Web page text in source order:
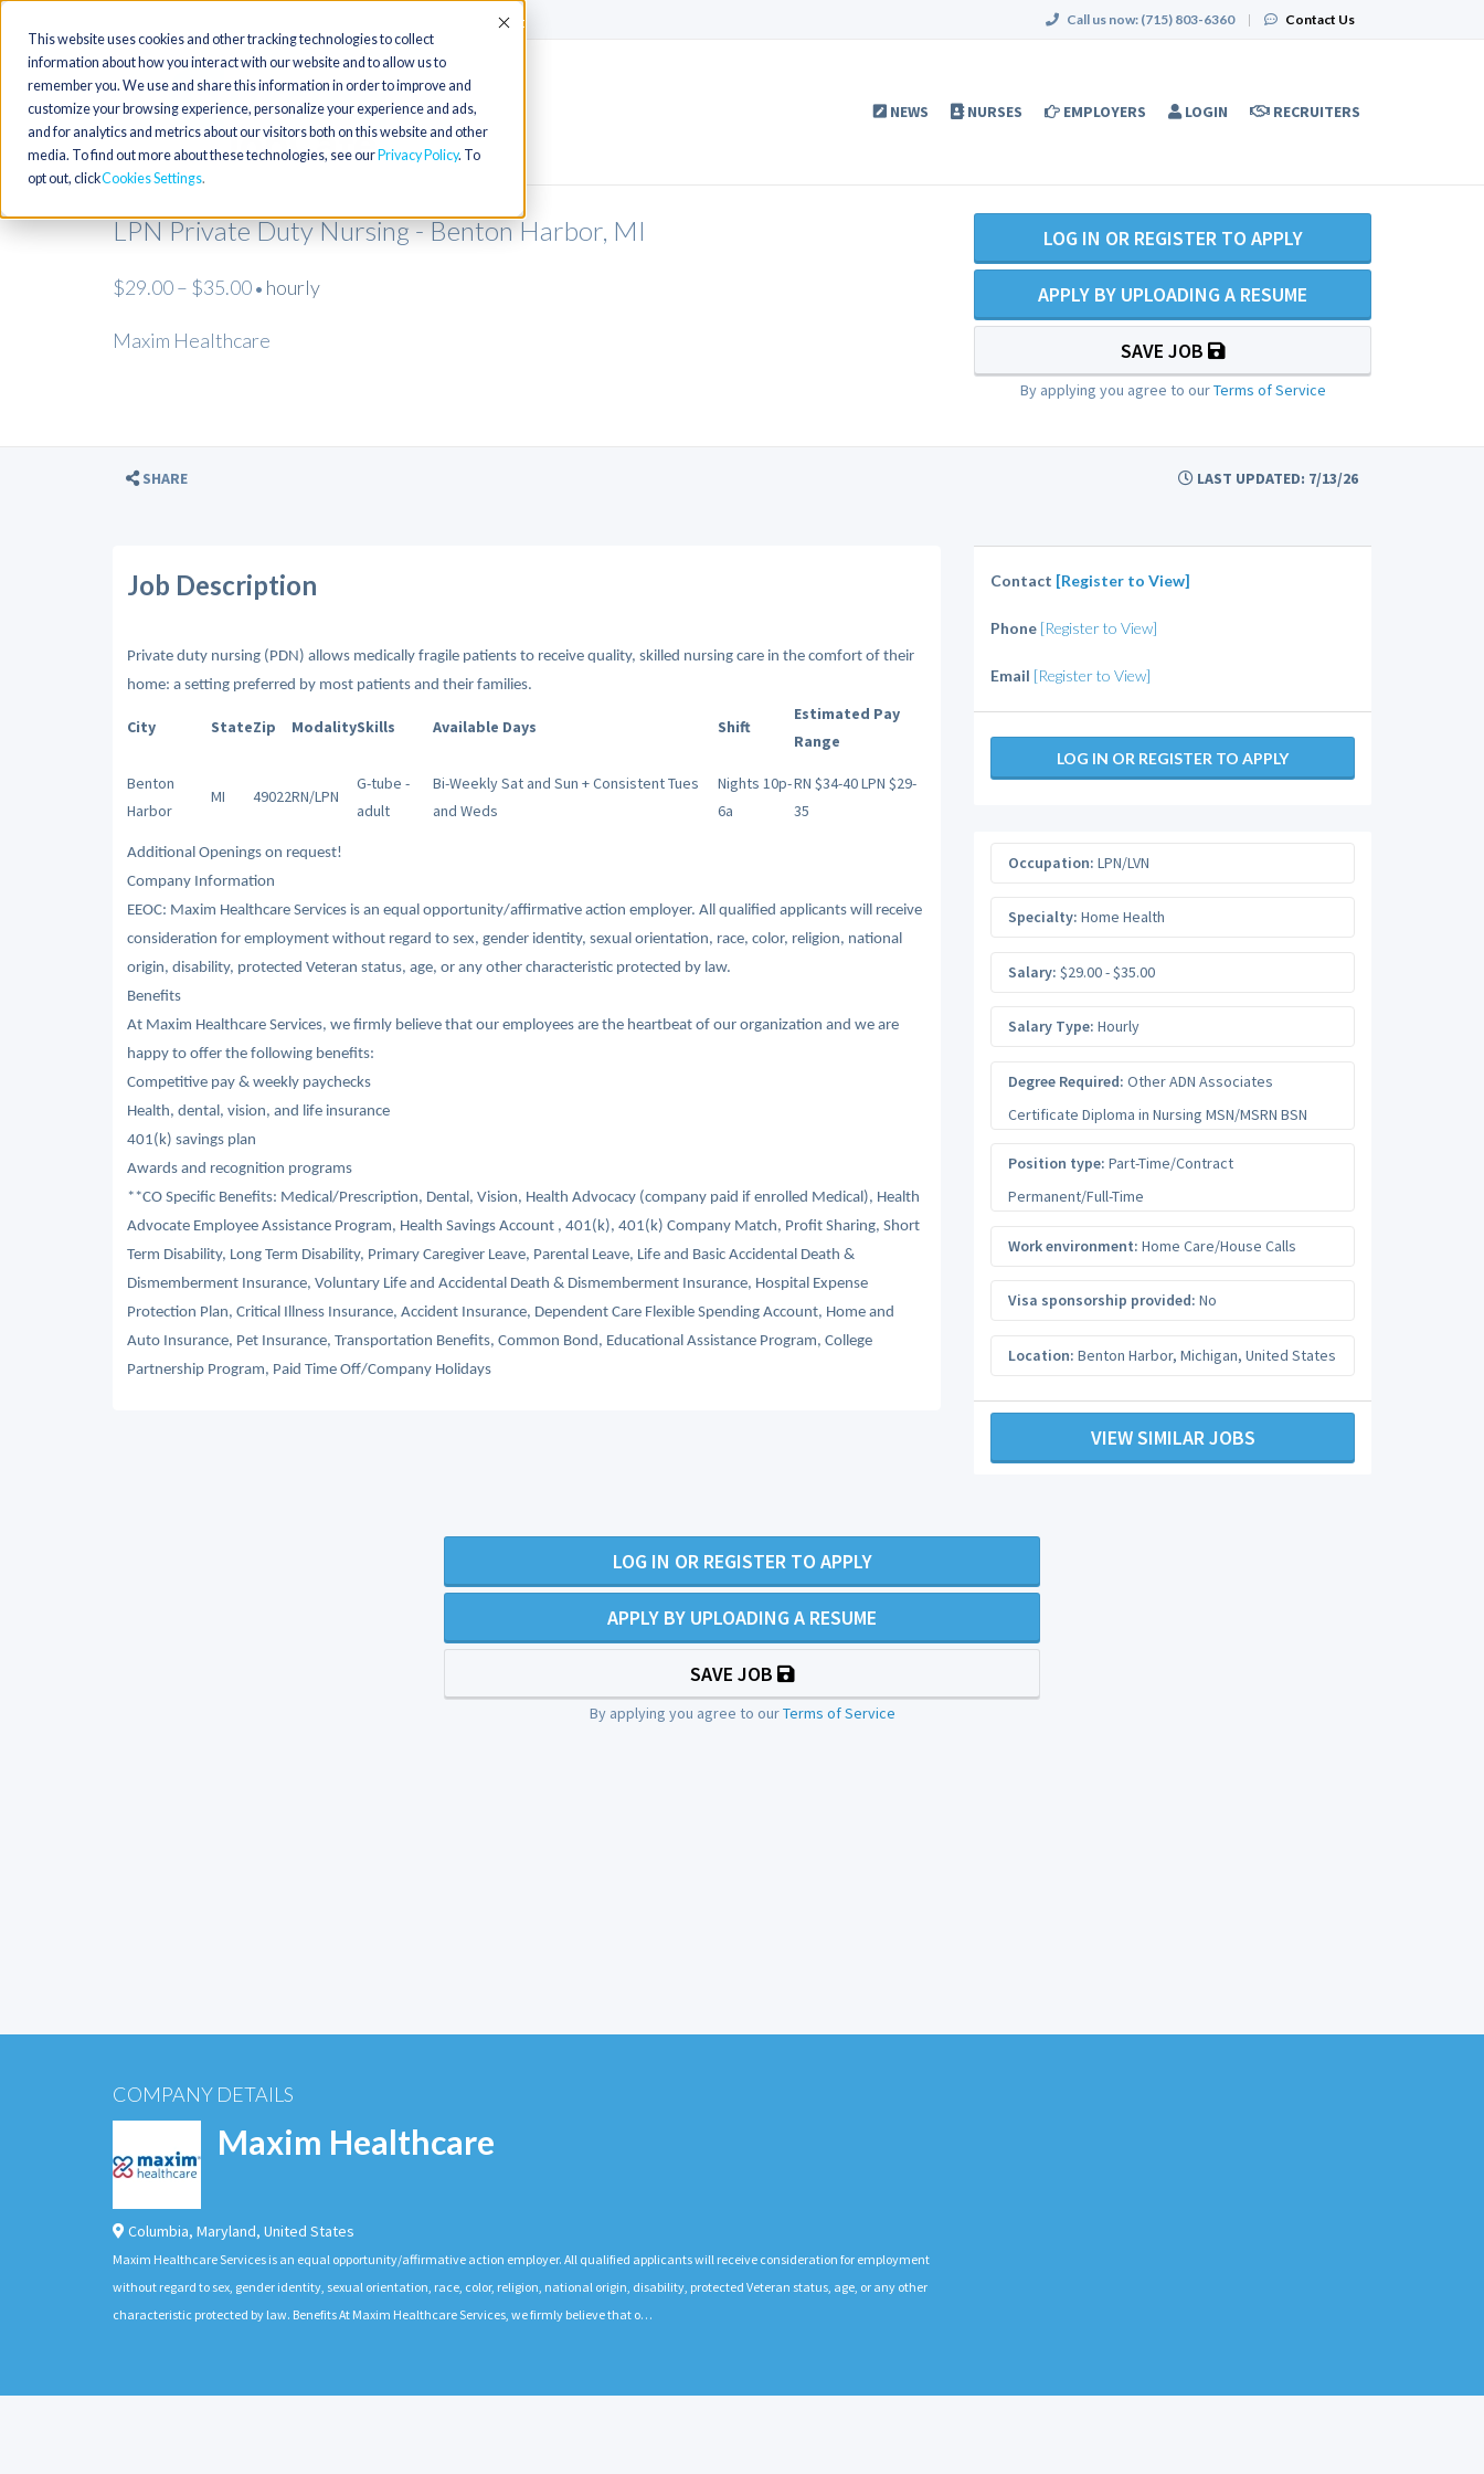
This website uses cookies and other tracking technologies to collect
information about how you interact with our website and to allow us to
remember you. We use and share this information in order to improve and
customize your browsing experience, personalize your experience and ads,
and for analytics and metrics about our visitors both on this website and other
media. To find out more about these technologies, see our Privacy Policy. To
opt out, clickCookies Settings
Accept Call us now: (715) 803-6360 | Contact Us
NEWS NURSES EMPLOYERS LOGIN RECRUITERS
LPN Private Duty Nursing - Benton Harbor, MI
$29.00 – $35.00 • hourly
Maxim Healthcare
LOG IN OR REGISTER TO APPLY
APPLY BY UPLOADING A RESUME
SAVE JOB
By applying you agree to ourTerms of Service
SHARE LAST UPDATED: 7/13/26
Job Description
Private duty nursing (PDN) allows medically fragile patients to receive quality, skilled nursing care in the comfort of their
home: a setting preferred by most patients and their families.
City StateZip ModalitySkills Available Days Shift
Estimated Pay
Range
Benton
Harbor
MI 49022RN/LPN
G-tube -
adult
Bi-Weekly Sat and Sun + Consistent Tues
and Weds
Nights 10p-
6a
RN $34-40 LPN $29-
35
Additional Openings on request!
Company Information
EEOC: Maxim Healthcare Services is an equal opportunity/affirmative action employer. All qualified applicants will receive
consideration for employment without regard to sex, gender identity, sexual orientation, race, color, religion, national
origin, disability, protected Veteran status, age, or any other characteristic protected by law.
Benefits
At Maxim Healthcare Services, we firmly believe that our employees are the heartbeat of our organization and we are
happy to offer the following benefits:
Competitive pay & weekly paychecks
Health, dental, vision, and life insurance
401(k) savings plan
Awards and recognition programs
**CO Specific Benefits: Medical/Prescription, Dental, Vision, Health Advocacy (company paid if enrolled Medical), Health
Advocate Employee Assistance Program, Health Savings Account , 401(k), 401(k) Company Match, Profit Sharing, Short
Term Disability, Long Term Disability, Primary Caregiver Leave, Parental Leave, Life and Basic Accidental Death &
Dismemberment Insurance, Voluntary Life and Accidental Death & Dismemberment Insurance, Hospital Expense
Protection Plan, Critical Illness Insurance, Accident Insurance, Dependent Care Flexible Spending Account, Home and
Auto Insurance, Pet Insurance, Transportation Benefits, Common Bond, Educational Assistance Program, College
Partnership Program, Paid Time Off/Company Holidays
Contact [Register to View]
Phone [Register to View]
Email [Register to View]
LOG IN OR REGISTER TO APPLY
Occupation: LPN/LVN
Specialty: Home Health
Salary: $29.00 - $35.00
Salary Type: Hourly
Degree Required: Other ADN Associates
Certificate Diploma in Nursing MSN/MSRN BSN
Position type: Part-Time/Contract
Permanent/Full-Time
Work environment: Home Care/House Calls
Visa sponsorship provided: No
Location: Benton Harbor, Michigan, United States
VIEW SIMILAR JOBS
LOG IN OR REGISTER TO APPLY
APPLY BY UPLOADING A RESUME
SAVE JOB
By applying you agree to ourTerms of Service
COMPANY DETAILS
Maxim Healthcare
Columbia, Maryland, United States
Maxim Healthcare Services is an equal opportunity/affirmative action employer. All qualified applicants will receive consideration for employment
without regard to sex, gender identity, sexual orientation, race, color, religion, national origin, disability, protected Veteran status, age, or any other
characteristic protected by law. Benefits At Maxim Healthcare Services, we firmly believe that o…